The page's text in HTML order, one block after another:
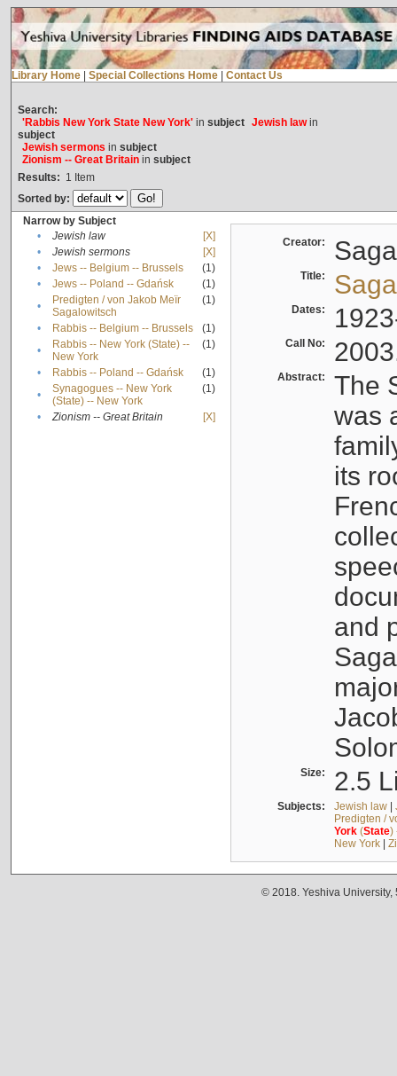
Library Home Special Collections Home Contact Us
Search:
'Rabbis New York State New York'in subject Jewish lawin
subject
Jewish sermons in subject
Zionism -- Great Britainin subject
Results: 1 Item
Sorted by:
Narrow by Subject
•
Jewish law
[X]
•
Jewish sermons
[X]
•
Jews -- Belgium -- Brussels
(1)
•
Jews -- Poland -- Gdańsk
(1)
•
Predigten / von Jakob Meïr
Sagalowitsch
(1)
• Rabbis -- Belgium -- Brussels
(1)
•
Rabbis -- New York (State) --
New York
(1)
• Rabbis -- Poland -- Gdańsk
(1)
•
Synagogues -- New York
(State) -- New York
(1)
• Zionism -- Great Britain [X]
Creator:
Title:
Dates:
Call No:
Abstract:
The
was
its
and
Size: 2.5
Subjects: Jewish law|
Predigten /
York(State)
New York|
© 2018. Yeshiva University,